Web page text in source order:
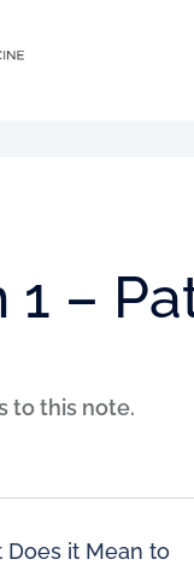
1 –
to this note.
Does it Mean to